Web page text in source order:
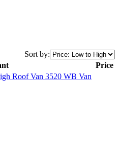
Sort by:
Price
Roof Van 3520 WB Van